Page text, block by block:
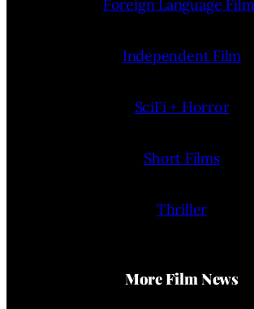
Foreign Language
Independent Film
SciFi + Horror
Short Films
Thriller
More Film News